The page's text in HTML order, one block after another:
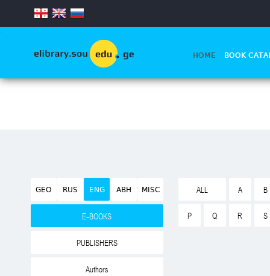
.
HOME BOOK
GEO RUS ENG ABH MISC
E-BOOKS
PUBLISHERS
Authors
ALL A B
P Q R S